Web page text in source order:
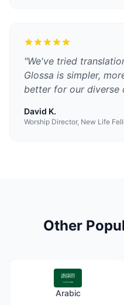
"We've tried
Glossa is simpler,
better for our diverse
David K.
Worship Director, New Life
Other
Arabic